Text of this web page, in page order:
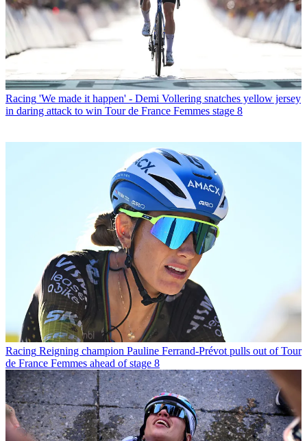
Racing 'We made it happen' - Demi Vollering snatches yellow jersey
in daring attack to win Tour de France Femmes stage 8
Racing Reigning champion Pauline Ferrand-Prévot pulls out of Tour
de France Femmes ahead of stage 8